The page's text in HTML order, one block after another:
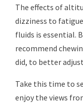
The effects of
dizziness to
fluids is essential.
recommend
did, to better
Take this time to
enjoy the views